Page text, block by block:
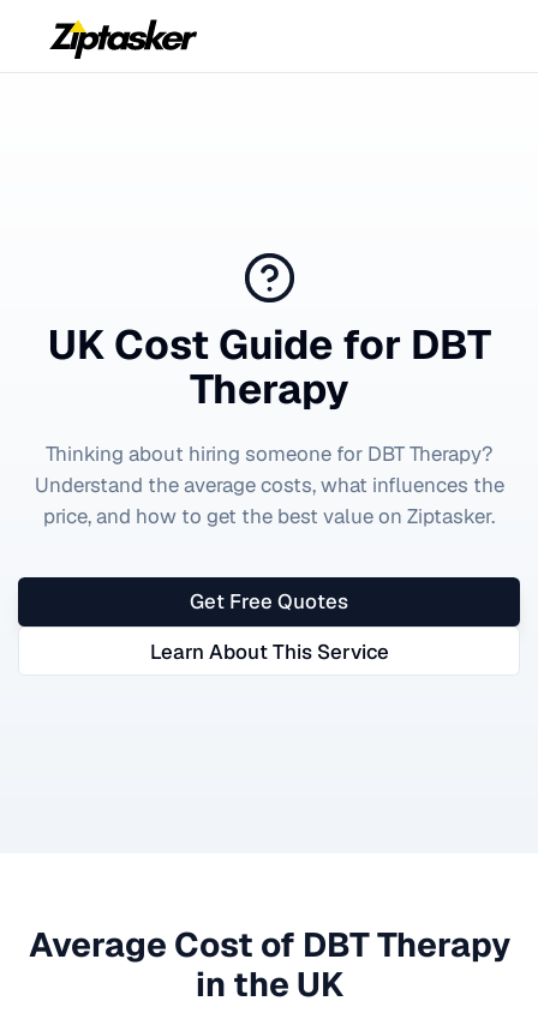
UK Cost Guide for DBT
Therapy
Thinking about hiring someone for DBT Therapy?
Understand the average costs, what influences the
price, and how to get the best value on Ziptasker.
Get Free Quotes
Learn About This Service
Average Cost of DBT Therapy
in the UK